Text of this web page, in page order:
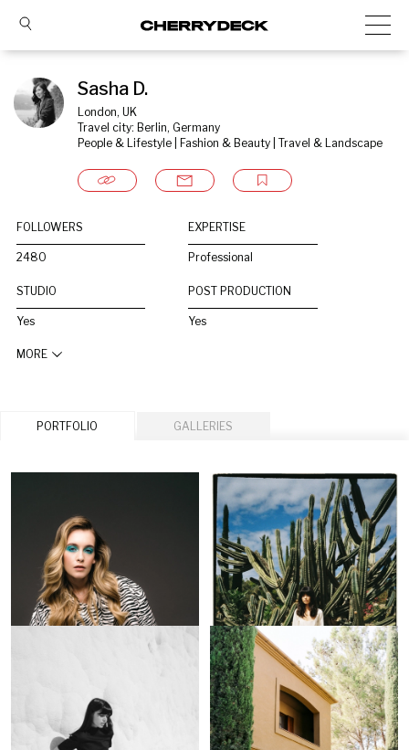
Sasha D.
London, UK
Travel city: Berlin, Germany
People & Lifestyle | Fashion & Beauty | Travel & Landscape
FOLLOWERS
2480
EXPERTISE
Professional
STUDIO
Yes
POST PRODUCTION
Yes
MORE
PORTFOLIO GALLERIES